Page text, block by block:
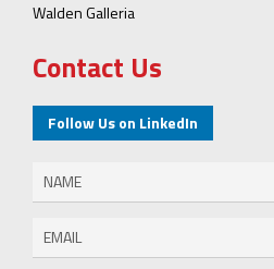
Walden Galleria
Contact Us
Follow Us on LinkedIn